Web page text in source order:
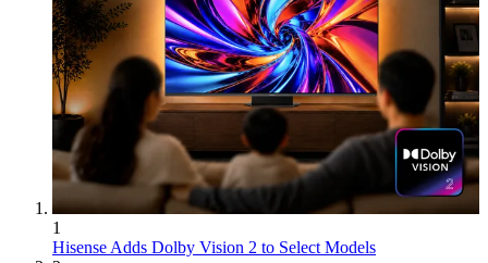
1
Hisense Adds Dolby Vision 2 to Select Models